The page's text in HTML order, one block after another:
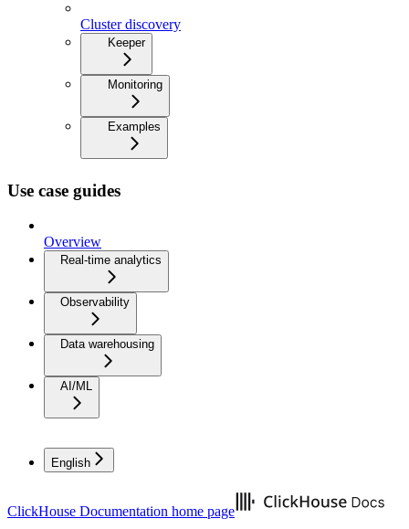
Cluster discovery
Keeper
Monitoring
Examples
Use case guides
Overview
Real-time analytics
Observability
Data warehousing
AI/ML
English
ClickHouse Documentation home page